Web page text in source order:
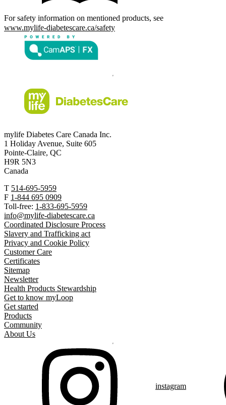
For safety information on mentioned products, see
www.mylife-diabetescare.ca/safety
mylife Diabetes Care Canada Inc.
1 Holiday Avenue, Suite 605
Pointe-Claire, QC
H9R 5N3
Canada
T 514-695-5959
F 1-844 695 0909
Toll-free: 1-833-695-5959
info@mylife-diabetescare.ca
Coordinated Disclosure Process
Slavery and Trafficking act
Privacy and Cookie Policy
Customer Care
Certificates
Sitemap
Newsletter
Health Products Stewardship
Get to know myLoop
Get started
Products
Community
About Us
instagram